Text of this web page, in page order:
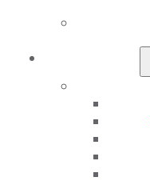
Self Instruction
Find a PACE Provider
View My Awards Transcript
Awards & Recognition